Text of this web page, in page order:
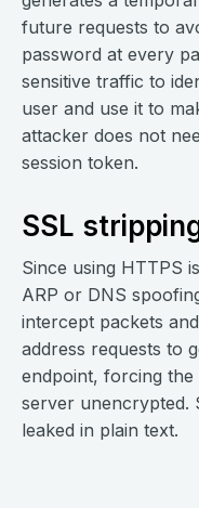
future requests to
password at every
sensitive traffic to
user and use it to
attacker does not
session token.
SSL
Since using HTTPS
ARP or DNS
intercept packets
address requests to
endpoint, forcing
server unencrypted.
leaked in plain text.